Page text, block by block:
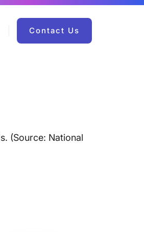
Contact Us
(Source: National